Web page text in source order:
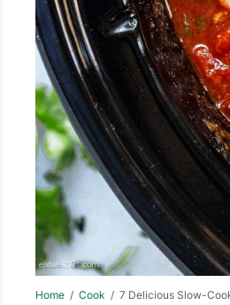
Home / Cook / 7 Delicious Slow-